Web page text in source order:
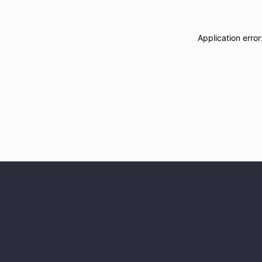
Application